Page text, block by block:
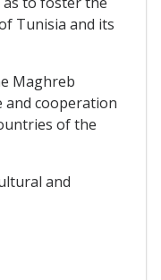
Tunisia and its
Maghreb
cooperation
of the
and